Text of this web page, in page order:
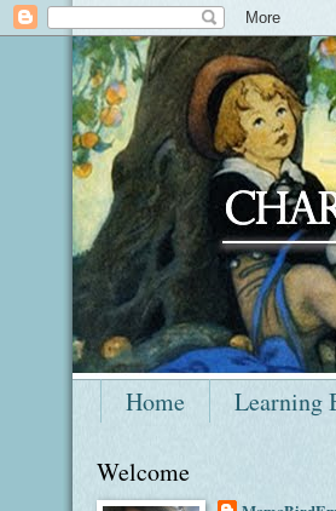
Home Learning
Welcome